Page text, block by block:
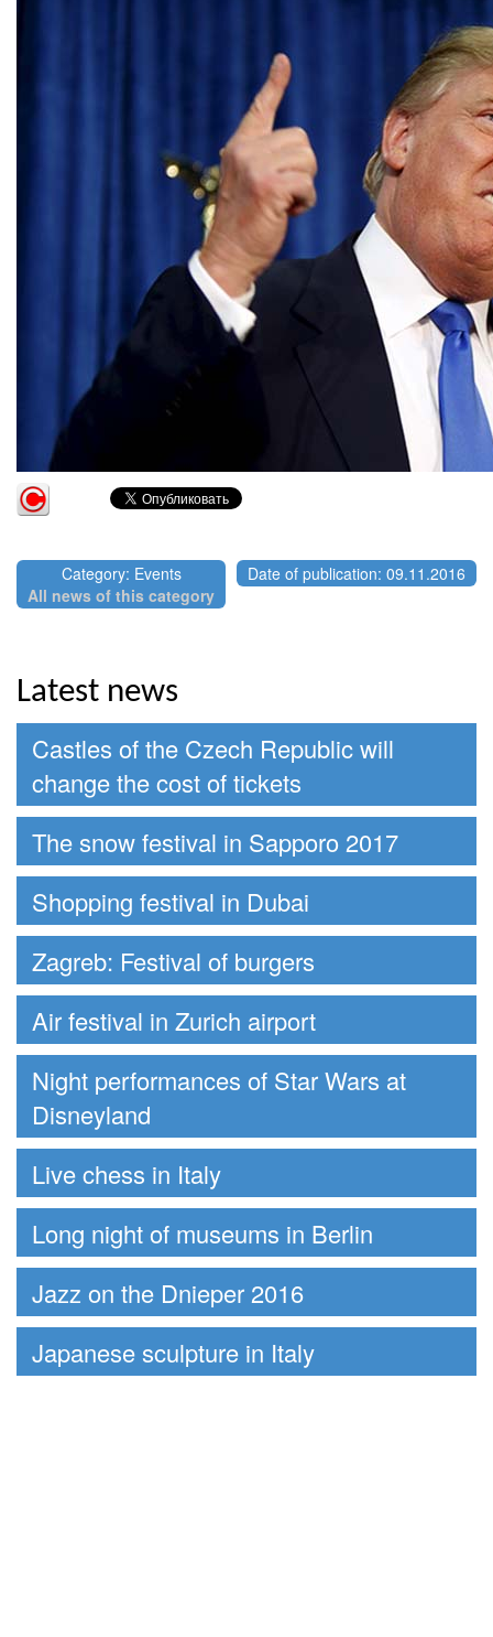
Category: Events
All news of this category
Date of publication: 09.11.2016
Latest news
Castles of the Czech Republic will
change the cost of tickets
The snow festival in Sapporo 2017
Shopping festival in Dubai
Zagreb: Festival of burgers
Air festival in Zurich airport
Night performances of Star Wars at
Disneyland
Live chess in Italy
Long night of museums in Berlin
Jazz on the Dnieper 2016
Japanese sculpture in Italy